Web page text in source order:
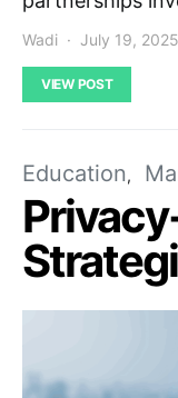
Wadi July 19, 2025
VIEW POST
Education